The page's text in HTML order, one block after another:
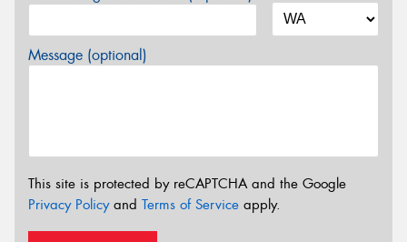
Message (optional)
This site is protected by reCAPTCHA and the Google
Privacy Policyand Terms of Service apply.